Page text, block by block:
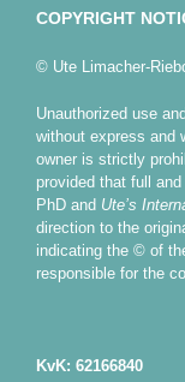
COPYRIGHT
© Ute Limacher-
Unauthorized use
without express and
owner is strictly
provided that full
PhD and Ute’s
direction to the
indicating the © of
responsible for the
KvK: 62166840